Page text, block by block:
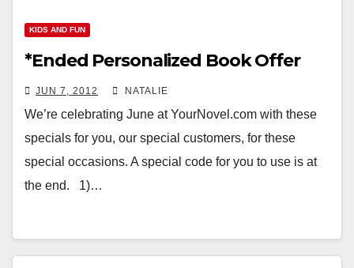
KIDS AND FUN
*Ended Personalized Book Offer
JUN 7, 2012 NATALIE
We’re celebrating June at YourNovel.com with these
specials for you, our special customers, for these
special occasions. A special code for you to use is at
the end. 1)…